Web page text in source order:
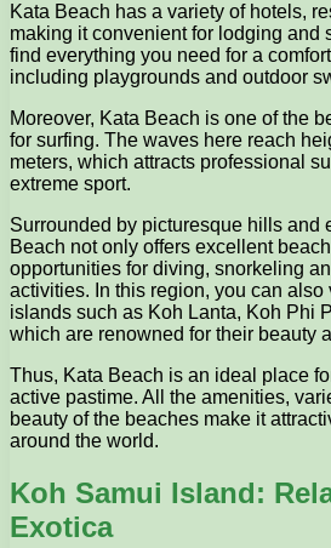
Kata Beach has a variety of hotels,
making it convenient for lodging and
find everything you need for a
including playgrounds and outdoor
Moreover, Kata Beach is one of the
for surfing. The waves here reach
meters, which attracts professional
extreme sport.
Surrounded by picturesque hills and
Beach not only offers excellent
opportunities for diving, snorkeling
activities. In this region, you can also
islands such as Koh Lanta, Koh Phi
which are renowned for their beauty
Thus, Kata Beach is an ideal place
active pastime. All the amenities,
beauty of the beaches make it
around the world.
Koh Samui Island:
Exotica